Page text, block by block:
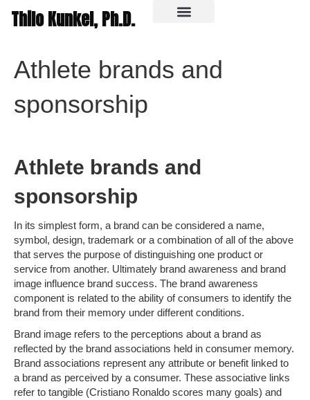
Thilo Kunkel, Ph.D.
Athlete brands and
sponsorship
Athlete brands and
sponsorship
In its simplest form, a brand can be considered a name,
symbol, design, trademark or a combination of all of the above
that serves the purpose of distinguishing one product or
service from another. Ultimately brand awareness and brand
image influence brand success. The brand awareness
component is related to the ability of consumers to identify the
brand from their memory under different conditions.
Brand image refers to the perceptions about a brand as
reflected by the brand associations held in consumer memory.
Brand associations represent any attribute or benefit linked to
a brand as perceived by a consumer. These associative links
refer to tangible (Cristiano Ronaldo scores many goals) and